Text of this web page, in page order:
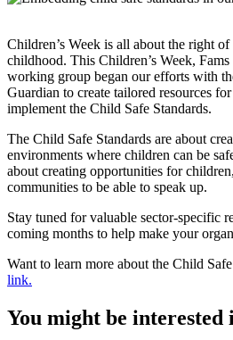
Children’s Week is all about the right
childhood. This Children’s Week, Fams
working group began our efforts with
Guardian to create tailored resources
implement the Child Safe Standards.
The Child Safe Standards are about
environments where children can be
about creating opportunities for
communities to be able to speak up.
Stay tuned for valuable sector-specific
coming months to help make your
Want to learn more about the Child
link.
You might be interested